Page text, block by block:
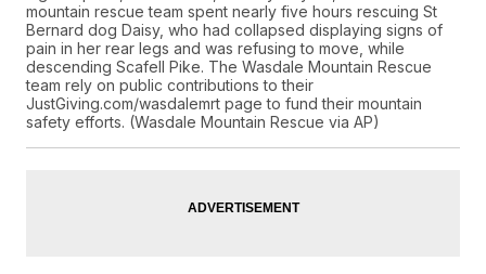
mountain rescue team spent nearly five hours rescuing St
Bernard dog Daisy, who had collapsed displaying signs of
pain in her rear legs and was refusing to move, while
descending Scafell Pike. The Wasdale Mountain Rescue
team rely on public contributions to their
JustGiving.com/wasdalemrt page to fund their mountain
safety efforts. (Wasdale Mountain Rescue via AP)